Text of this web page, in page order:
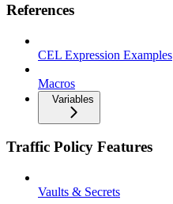
References
CEL Expression Examples
Macros
Variables
Traffic Policy Features
Vaults & Secrets